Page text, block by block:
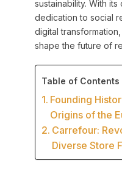
sustainability. With
dedication to social
digital
shape the future of
Table of Contents
Founding
Origins of the
Carrefour:
Diverse Store